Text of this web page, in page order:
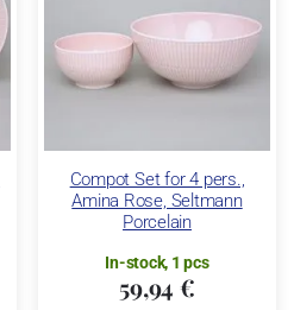
Compot Set for 4 pers.,
Amina Rose, Seltmann
Porcelain
In-stock, 1 pcs
59,94 €